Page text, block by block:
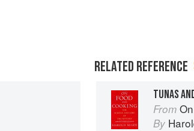
RELATED REFERENCE
TUNAS
From
By